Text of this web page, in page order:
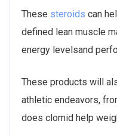
These steroids can
defined lean muscle
energy levelsand
These products will
athletic endeavors,
does clomid help